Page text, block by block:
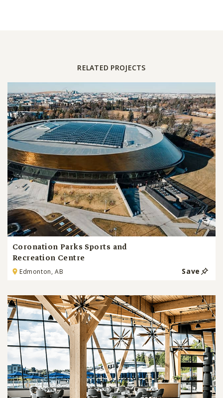
RELATED PROJECTS
Coronation Parks Sports and
Recreation Centre
Edmonton, AB Save